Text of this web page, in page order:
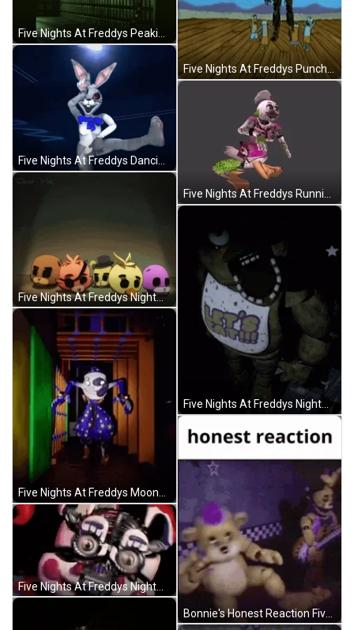
Five Nights At Freddys Nightmare Gameover GIF
Five Nights At Freddys Punched By Patrick Star GIF